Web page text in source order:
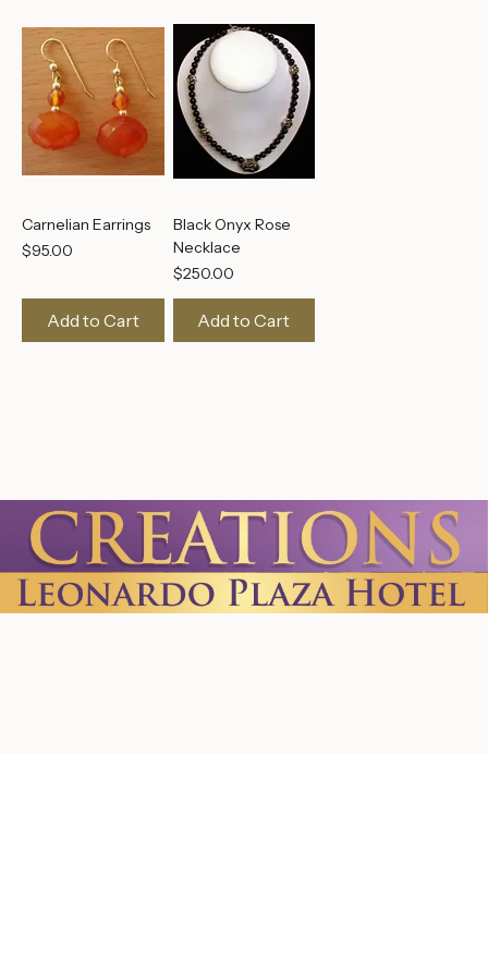
Carnelian Earrings
Add to Cart
Black Onyx Rose
Necklace
Price
$250.00
Add to Cart